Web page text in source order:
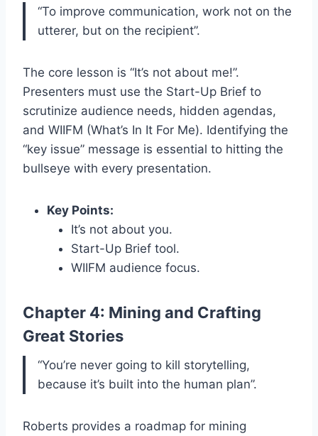
“To improve communication, work not on the
utterer, but on the recipient”.
The core lesson is “It’s not about me!”.
Presenters must use the Start-Up Brief to
scrutinize audience needs, hidden agendas,
and WIIFM (What’s In It For Me). Identifying the
“key issue” message is essential to hitting the
bullseye with every presentation.
Key Points:
It’s not about you.
Start-Up Brief tool.
WIIFM audience focus.
Chapter 4: Mining and Crafting
Great Stories
“You’re never going to kill storytelling,
because it’s built into the human plan”.
Roberts provides a roadmap for mining